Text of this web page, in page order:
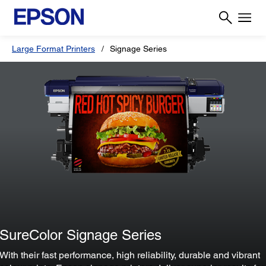
Large Format Printers Signage Series
SureColor Signage Series
With their fast performance, high reliability, durable and vibrant